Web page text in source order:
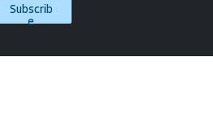
Subscrib
e